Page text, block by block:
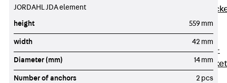
Support
JVAeco+
Grout-in
Bracket JMK+
Angled Bracket
JORDAHL JDA element
height 559 mm
width 42 mm
Diameter (mm) 14 mm
Number of anchors 2 pcs